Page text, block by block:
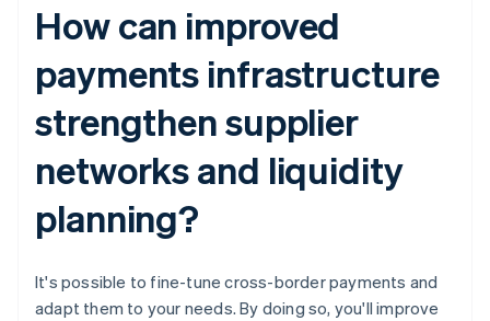
How can improved
payments infrastructure
strengthen supplier
networks and liquidity
planning?
It's possible to fine-tune cross-border payments and
adapt them to your needs. By doing so, you'll improve